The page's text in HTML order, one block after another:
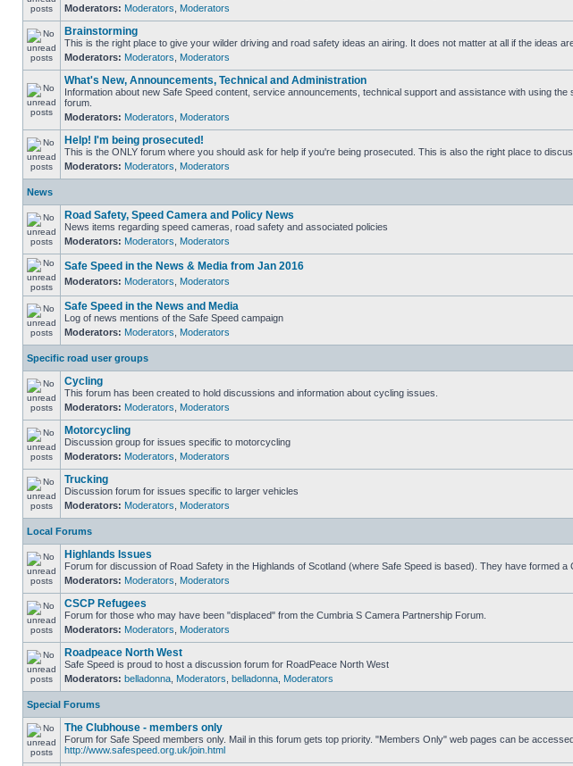
Moderators: Moderators Moderators
Brainstorming
This is the right place to give your wilder driving and road safety ideas an airing. It does not matter at all if the ideas
Moderators: Moderators Moderators
What's New, Announcements, Technical and Administration
Information about new Safe Speed content, service announcements, technical support and assistance with using
forum.
Moderators: Moderators Moderators
Help! I'm being prosecuted!
This is the ONLY forum where you should ask for help if you're being prosecuted. This is also the right place to
Moderators: Moderators Moderators
News
Road Safety, Speed Camera and Policy News
News items regarding speed cameras, road safety and associated policies
Moderators: Moderators Moderators
Safe Speed in the News & Media from Jan 2016
Moderators: Moderators Moderators
Safe Speed in the News and Media
Log of news mentions of the Safe Speed campaign
Moderators: Moderators Moderators
Specific road user groups
Cycling
This forum has been created to hold discussions and information about cycling issues.
Moderators: Moderators Moderators
Motorcycling
Discussion group for issues specific to motorcycling
Moderators: Moderators Moderators
Trucking
Discussion forum for issues specific to larger vehicles
Moderators: Moderators Moderators
Local Forums
Highlands Issues
Forum for discussion of Road Safety in the Highlands of Scotland (where Safe Speed is based). They have formed a
Moderators: Moderators Moderators
CSCP Refugees
Forum for those who may have been "displaced" from the Cumbria S Camera Partnership Forum.
Moderators: Moderators Moderators
Roadpeace North West
Safe Speed is proud to host a discussion forum for RoadPeace North West
Moderators: belladonna Moderators belladonna Moderators
Special Forums
The Clubhouse - members only
Forum for Safe Speed members only. Mail in this forum gets top priority. "Members Only" web pages can be
http://www.safespeed.org.uk/join.html